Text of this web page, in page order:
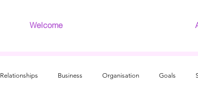
Welcome
Relationships Business Organisation Goals